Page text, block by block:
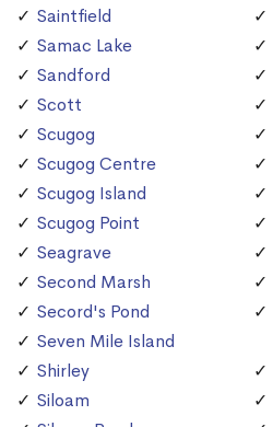
Saintfield
Samac Lake
Sandford
Scott
Scugog
Scugog Centre
Scugog Island
Scugog Point
Seagrave
Second Marsh
Secord's Pond
Seven Mile Island
Shirley
Siloam